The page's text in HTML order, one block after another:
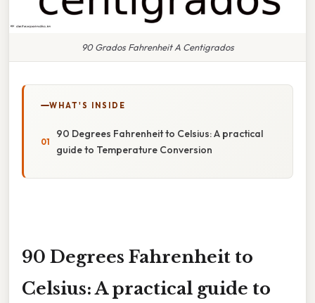
90 Grados Fahrenheit A Centigrados
WHAT'S INSIDE
90 Degrees Fahrenheit to Celsius: A practical
guide to Temperature Conversion
90 Degrees Fahrenheit to
Celsius: A practical guide to